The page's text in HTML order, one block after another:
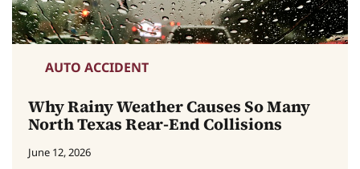
AUTO ACCIDENT
Why Rainy Weather Causes So Many
North Texas Rear-End Collisions
June 12, 2026